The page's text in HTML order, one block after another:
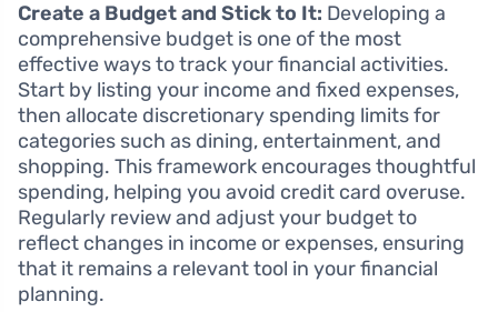
Create a Budget and Stick to It: Developing a
comprehensive budget is one of the most
effective ways to track your financial activities.
Start by listing your income and fixed expenses,
then allocate discretionary spending limits for
categories such as dining, entertainment, and
shopping. This framework encourages thoughtful
spending, helping you avoid credit card overuse.
Regularly review and adjust your budget to
reflect changes in income or expenses, ensuring
that it remains a relevant tool in your financial
planning.